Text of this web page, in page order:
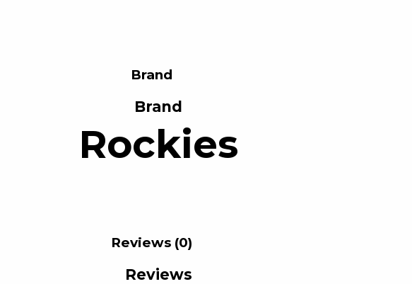
Brand
Brand
Rockies
Reviews (0)
Reviews